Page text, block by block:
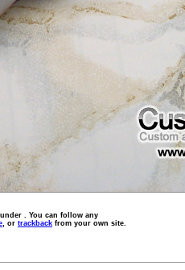
. You can follow any
, or trackback from your own site.